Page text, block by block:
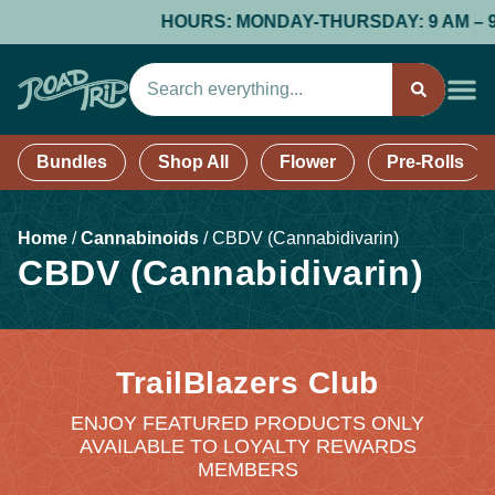
HOURS: MONDAY-THURSDAY: 9 AM –
Bundles Shop All Flower Pre-Rolls
Home /Cannabinoids /CBDV (Cannabidivarin)
CBDV (Cannabidivarin)
TrailBlazers Club
ENJOY FEATURED PRODUCTS ONLY
AVAILABLE TO LOYALTY REWARDS
MEMBERS